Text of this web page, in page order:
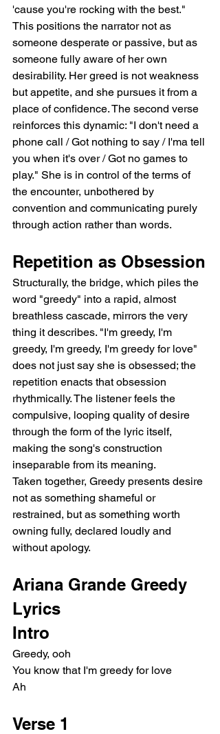
'cause you're rocking with the best."
This positions the narrator not as
someone desperate or passive, but as
someone fully aware of her own
desirability. Her greed is not weakness
but appetite, and she pursues it from a
place of confidence. The second verse
reinforces this dynamic: "I don't need a
phone call / Got nothing to say / I'ma tell
you when it's over / Got no games to
play." She is in control of the terms of
the encounter, unbothered by
convention and communicating purely
through action rather than words.
Repetition as Obsession
Structurally, the bridge, which piles the
word "greedy" into a rapid, almost
breathless cascade, mirrors the very
thing it describes. "I'm greedy, I'm
greedy, I'm greedy, I'm greedy for love"
does not just say she is obsessed; the
repetition enacts that obsession
rhythmically. The listener feels the
compulsive, looping quality of desire
through the form of the lyric itself,
making the song's construction
inseparable from its meaning.
Taken together, Greedy presents desire
not as something shameful or
restrained, but as something worth
owning fully, declared loudly and
without apology.
Ariana Grande Greedy
Lyrics
Intro
Greedy, ooh
You know that I'm greedy for love
Ah
Verse 1